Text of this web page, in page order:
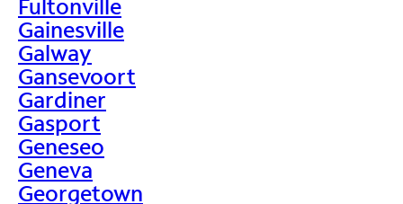
Fultonville
Gainesville
Galway
Gansevoort
Gardiner
Gasport
Geneseo
Geneva
Georgetown